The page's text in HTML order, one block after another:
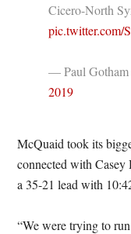
Cicero-North
pic.twitter.com/
— Paul
2019
McQuaid took its
connected with
a 35-21 lead with
“We were trying to